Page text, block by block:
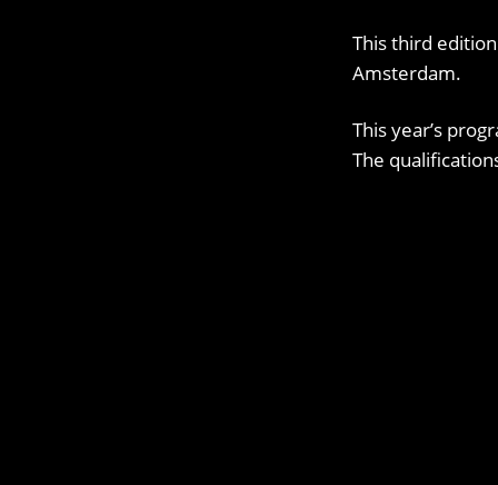
This third
Amsterdam.
This year’s
The